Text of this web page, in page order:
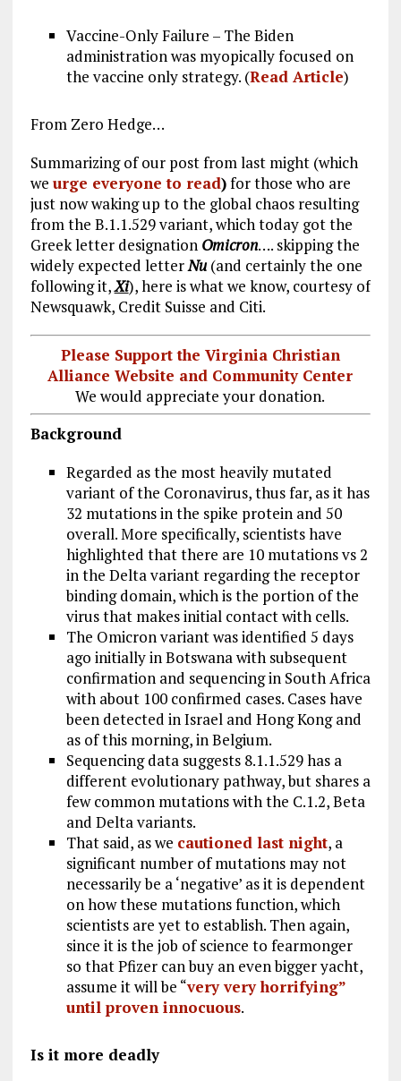
Vaccine-Only Failure – The Biden
administration was myopically focused on
the vaccine only strategy. (Read Article)
From Zero Hedge…
Summarizing of our post from last might (which
we urge everyone to read)for those who are
just now waking up to the global chaos resulting
from the B.1.1.529 variant, which today got the
Greek letter designation Omicron…. skipping the
widely expected letterNu(and certainly the one
following it,Xi), here is what we know, courtesy of
Newsquawk, Credit Suisse and Citi.
Please Support the Virginia Christian
Alliance Website and Community Center
We would appreciate your donation.
Background
Regarded as the most heavily mutated
variant of the Coronavirus, thus far, as it has
32 mutations in the spike protein and 50
overall. More specifically, scientists have
highlighted that there are 10 mutations vs 2
in the Delta variant regarding the receptor
binding domain, which is the portion of the
virus that makes initial contact with cells.
The Omicron variant was identified 5 days
ago initially in Botswana with subsequent
confirmation and sequencing in South Africa
with about 100 confirmed cases. Cases have
been detected in Israel and Hong Kong and
as of this morning, in Belgium.
Sequencing data suggests 8.1.1.529 has a
different evolutionary pathway, but shares a
few common mutations with the C.1.2, Beta
and Delta variants.
That said, as we cautioned last night, a
significant number of mutations may not
necessarily be a ‘negative’ as it is dependent
on how these mutations function, which
scientists are yet to establish. Then again,
since it is the job of science to fearmonger
so that Pfizer can buy an even bigger yacht,
assume it will be “very very horrifying”
until proven innocuous.
Is it more deadly